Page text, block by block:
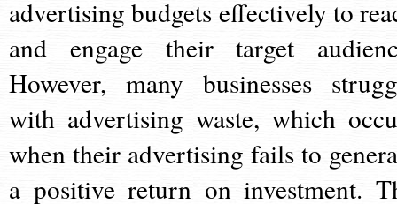
advertising budgets effectively to
and engage their target
However, many businesses
with advertising waste, which
when their advertising fails to
a positive return on investment.